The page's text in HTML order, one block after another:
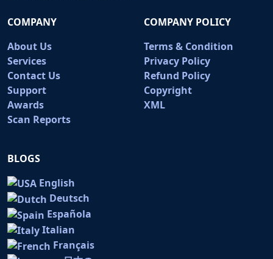
COMPANY
About Us
Services
Contact Us
Support
Awards
Scan Reports
COMPANY POLICY
Terms & Condition
Privacy Policy
Refund Policy
Copyright
XML
BLOGS
English
Deutsch
Española
Italian
Français